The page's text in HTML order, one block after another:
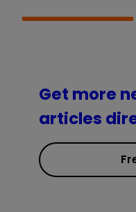
Get more
articles